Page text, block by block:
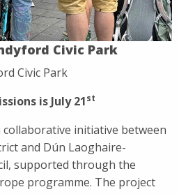
Civic Park
Civic Park
is July 21st
collaborative initiative between
and Dún Laoghaire-
supported through the
programme. The project